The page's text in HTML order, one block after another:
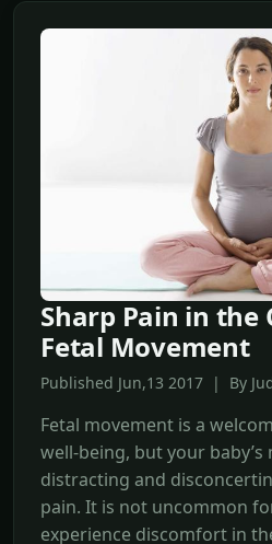
Sharp Pain in the
Fetal Movement
Published Jun,13 2017 | By
Fetal movement is a
well-being, but your
distracting and
pain. It is not uncommon
experience discomfort in